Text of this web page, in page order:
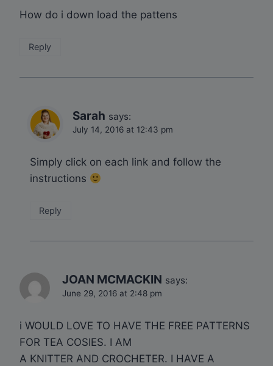
How do i down load the pattens
Reply
Sarah says:
July 14, 2016 at 12:43 pm
Simply click on each link and follow the
instructions
Reply
JOAN MCMACKIN says:
June 29, 2016 at 2:48 pm
i WOULD LOVE TO HAVE THE FREE PATTERNS
FOR TEA COSIES. I AM
A KNITTER AND CROCHETER. I HAVE A